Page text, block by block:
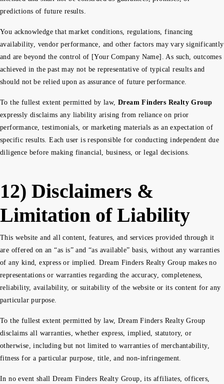
predictions of future results.
You acknowledge that market conditions, regulations, financing
availability, vendor performance, and other factors may vary significantly
and are beyond the control of [Your Company Name]. As such, outcomes
achieved in the past may not be representative of typical results and
should not be relied upon as assurance of future performance.
To the fullest extent permitted by law, Dream Finders Realty Group
expressly disclaims any liability arising from reliance on prior
performance, testimonials, or marketing materials as an expectation of
specific results. Each user is responsible for conducting independent due
diligence before making financial, business, or legal decisions.
12) Disclaimers &
Limitation of Liability
This website and all content, features, and services provided through it
are offered on an “as is” and “as available” basis, without any warranties
of any kind, express or implied. Dream Finders Realty Group makes no
representations or warranties regarding the accuracy, completeness,
reliability, availability, or suitability of the website or its content for any
particular purpose.
To the fullest extent permitted by law, Dream Finders Realty Group
disclaims all warranties, whether express, implied, statutory, or
otherwise, including but not limited to warranties of merchantability,
fitness for a particular purpose, title, and non-infringement.
In no event shall Dream Finders Realty Group, its affiliates, officers,